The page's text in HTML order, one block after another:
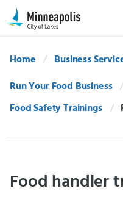
Skip Navigation
Skip to 311 Help
Home Business
Run Your Food Business
Food Safety Trainings
Food handler